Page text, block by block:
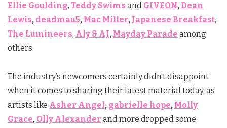
Ellie Goulding, Teddy Swims and GIVEON, Dean
Lewis, deadmau5, Mac Miller, Japanese Breakfast,
The Lumineers, Aly & AJ, Mayday Parade among
others.
The industry’s newcomers certainly didn’t disappoint
when it comes to sharing their latest material today, as
artists like Asher Angel, gabrielle hope, Molly
Grace, Olly Alexander and more dropped some